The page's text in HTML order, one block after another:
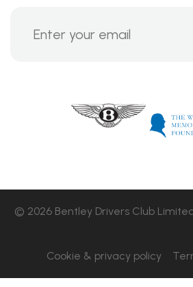
© 2026 Bentley Drivers Club
Cookie & privacy policy